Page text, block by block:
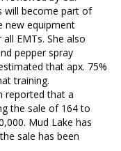
will become part of
new equipment
EMTs. She also
pepper spray
that apx. 75%
training.
reported that a
the sale of 164 to
Mud Lake has
sale has been